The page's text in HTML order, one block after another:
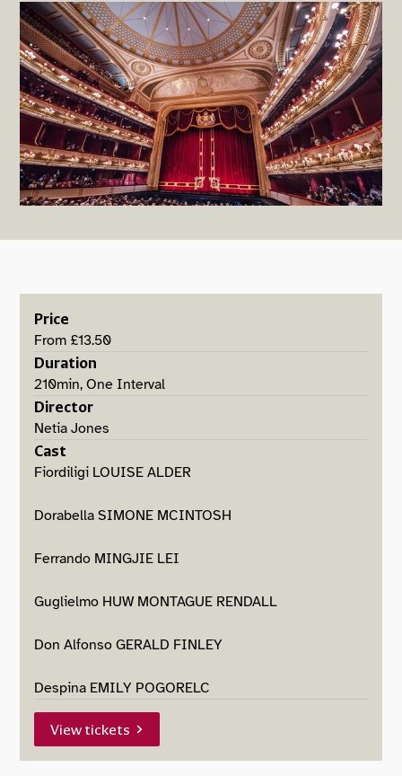
Price
From £13.50
Duration
210min, One Interval
Director
Netia Jones
Cast
Fiordiligi LOUISE ALDER
Dorabella SIMONE MCINTOSH
Ferrando MINGJIE LEI
Guglielmo HUW MONTAGUE RENDALL
Don Alfonso GERALD FINLEY
Despina EMILY POGORELC
View tickets